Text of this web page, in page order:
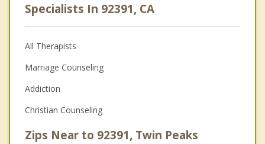
Specialists In 92391, CA
All Therapists
Marriage Counseling
Addiction
Christian Counseling
Zips Near to 92391, Twin Peaks